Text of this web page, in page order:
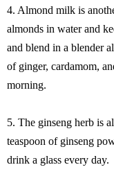
4. Almond milk is
almonds in water and
and blend in a blender
of ginger, cardamom,
morning.
5. The ginseng herb is
teaspoon of ginseng
drink a glass every day.